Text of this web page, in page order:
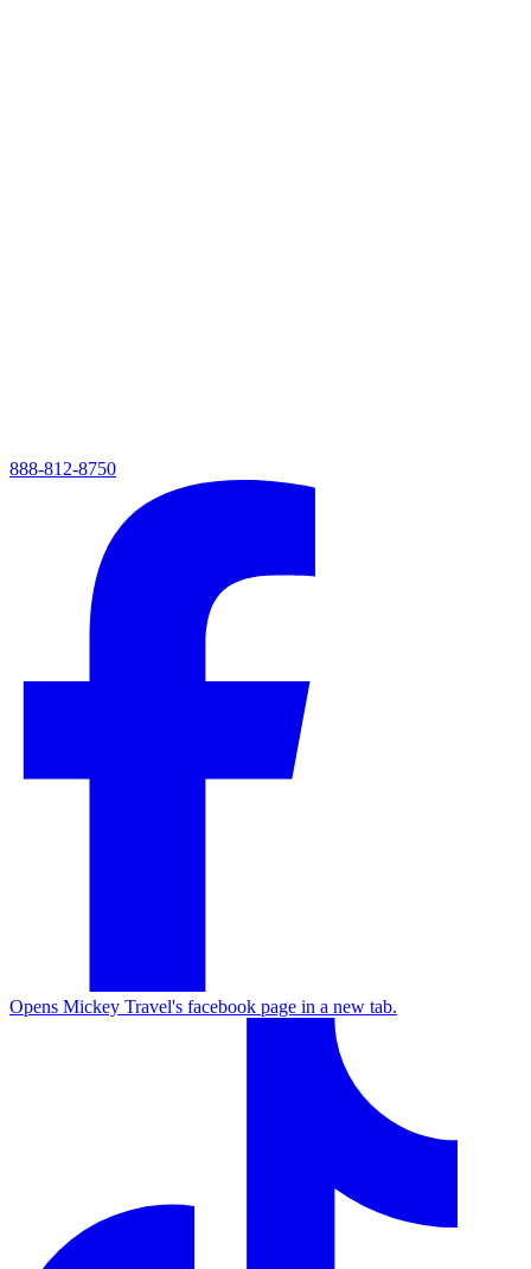
888-812-8750
Opens Mickey Travel's facebook page in a new tab.